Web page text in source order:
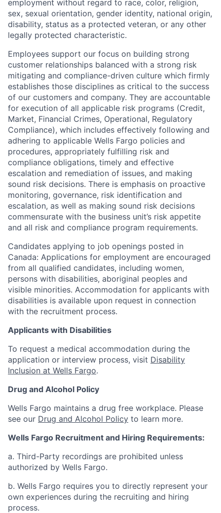
employment without regard to race, color, religion,
sex, sexual orientation, gender identity, national origin,
disability, status as a protected veteran, or any other
legally protected characteristic.
Employees support our focus on building strong
customer relationships balanced with a strong risk
mitigating and compliance-driven culture which firmly
establishes those disciplines as critical to the success
of our customers and company. They are accountable
for execution of all applicable risk programs (Credit,
Market, Financial Crimes, Operational, Regulatory
Compliance), which includes effectively following and
adhering to applicable Wells Fargo policies and
procedures, appropriately fulfilling risk and
compliance obligations, timely and effective
escalation and remediation of issues, and making
sound risk decisions. There is emphasis on proactive
monitoring, governance, risk identification and
escalation, as well as making sound risk decisions
commensurate with the business unit’s risk appetite
and all risk and compliance program requirements.
Candidates applying to job openings posted in
Canada: Applications for employment are encouraged
from all qualified candidates, including women,
persons with disabilities, aboriginal peoples and
visible minorities. Accommodation for applicants with
disabilities is available upon request in connection
with the recruitment process.
Applicants with Disabilities
To request a medical accommodation during the
application or interview process, visit Disability
Inclusion at Wells Fargo.
Drug and Alcohol Policy
Wells Fargo maintains a drug free workplace. Please
see our Drug and Alcohol Policy to learn more.
Wells Fargo Recruitment and Hiring Requirements:
a. Third-Party recordings are prohibited unless
authorized by Wells Fargo.
b. Wells Fargo requires you to directly represent your
own experiences during the recruiting and hiring
process.